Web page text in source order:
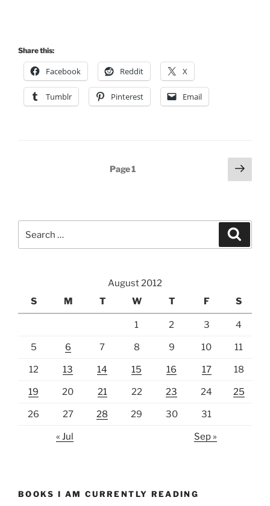
Share this:
Facebook Reddit X
Tumblr Pinterest Email
Page1
Next
page
for:
August 2012
S
M T W T F S
1 2 3 4
5 6 7 8 9 10 11
12 13 14 15 16 17 18
19 20 21 22 23 24 25
26 27 28 29 30 31
« Jul Sep »
BOOKS I AM CURRENTLY READING